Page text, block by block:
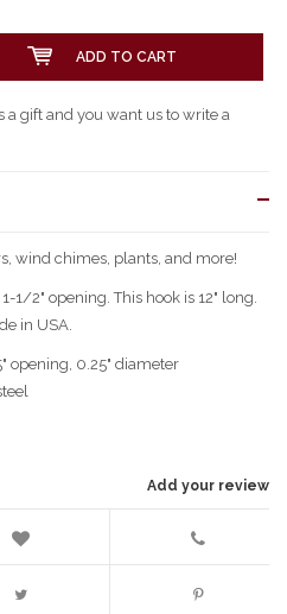
ADD TO CART
a gift and you want us to write a
wind chimes, plants, and more!
1/2" opening. This hook is 12" long.
in USA.
opening, 0.25" diameter
Add your review